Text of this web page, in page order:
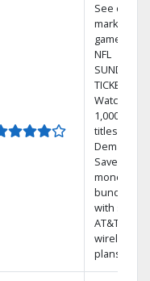
See out-of-
market
games on
NFL
SUNDAY
TICKET.
Watch
1,000s of
titles On
Demand.
Save
money by
bundling
with select
AT&T
wireless
plans.